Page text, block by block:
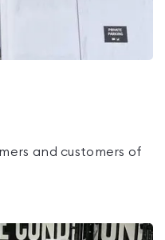
and customers of